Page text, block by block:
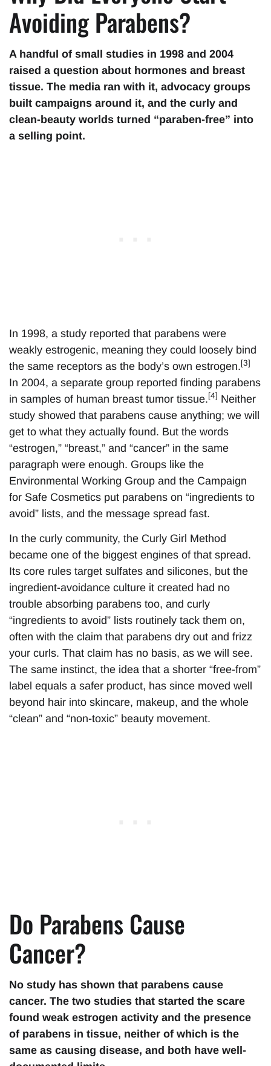
Avoiding Parabens?
A handful of small studies in 1998 and 2004
raised a question about hormones and breast
tissue. The media ran with it, advocacy groups
built campaigns around it, and the curly and
clean-beauty worlds turned “paraben-free” into
a selling point.
In 1998, a study reported that parabens were
weakly estrogenic, meaning they could loosely bind
the same receptors as the body’s own estrogen.[3]
In 2004, a separate group reported finding parabens
in samples of human breast tumor tissue.[4] Neither
study showed that parabens cause anything; we will
get to what they actually found. But the words
“estrogen,” “breast,” and “cancer” in the same
paragraph were enough. Groups like the
Environmental Working Group and the Campaign
for Safe Cosmetics put parabens on “ingredients to
avoid” lists, and the message spread fast.
In the curly community, the Curly Girl Method
became one of the biggest engines of that spread.
Its core rules target sulfates and silicones, but the
ingredient-avoidance culture it created had no
trouble absorbing parabens too, and curly
“ingredients to avoid” lists routinely tack them on,
often with the claim that parabens dry out and frizz
your curls. That claim has no basis, as we will see.
The same instinct, the idea that a shorter “free-from”
label equals a safer product, has since moved well
beyond hair into skincare, makeup, and the whole
“clean” and “non-toxic” beauty movement.
Do Parabens Cause
Cancer?
No study has shown that parabens cause
cancer. The two studies that started the scare
found weak estrogen activity and the presence
of parabens in tissue, neither of which is the
same as causing disease, and both have well-